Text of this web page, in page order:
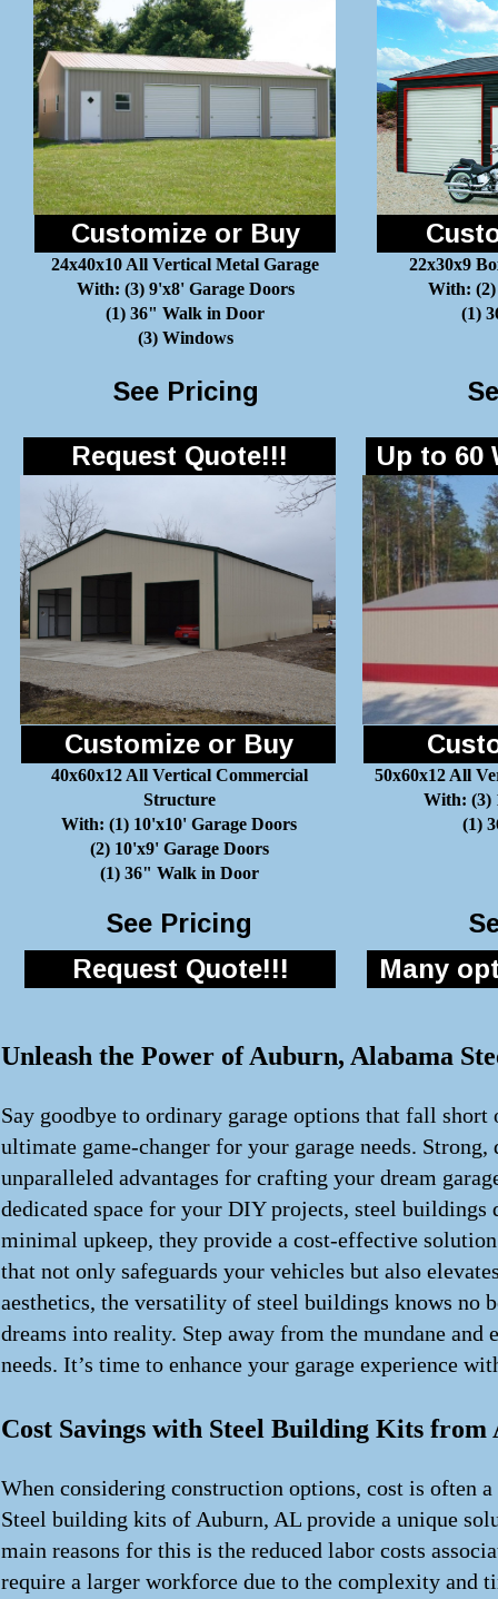
Customize or Buy
24x40x10 All Vertical Metal Garage
With: (3) 9'x8' Garage Doors
(1) 36" Walk in Door
(3) Windows
22x30x9
With: (2)
(1)
See Pricing
Customize or Buy
40x60x12 All Vertical Commercial
Structure
With: (1) 10'x10' Garage Doors
(2) 10'x9' Garage Doors
(1) 36" Walk in Door
50x60x12 All
With: (3)
(1)
See Pricing
Request Quote!!!
Request Quote!!!
Up to 60
Many
Unleash the Power of Auburn, Alabama
Say goodbye to ordinary garage options that fall
ultimate game-changer for your garage needs.
unparalleled advantages for crafting your dream
dedicated space for your DIY projects, steel
minimal upkeep, they provide a cost-effective
that not only safeguards your vehicles but also
aesthetics, the versatility of steel buildings knows no
dreams into reality. Step away from the mundane
needs. It’s time to enhance your garage experience
Cost Savings with Steel Building Kits from
When considering construction options, cost is often
Steel building kits of Auburn, AL provide a unique
main reasons for this is the reduced labor costs
require a larger workforce due to the complexity